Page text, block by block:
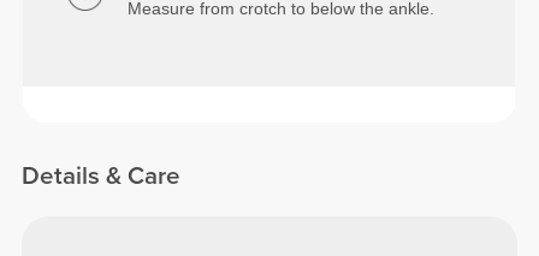
Measure from crotch to below the ankle.
Details & Care